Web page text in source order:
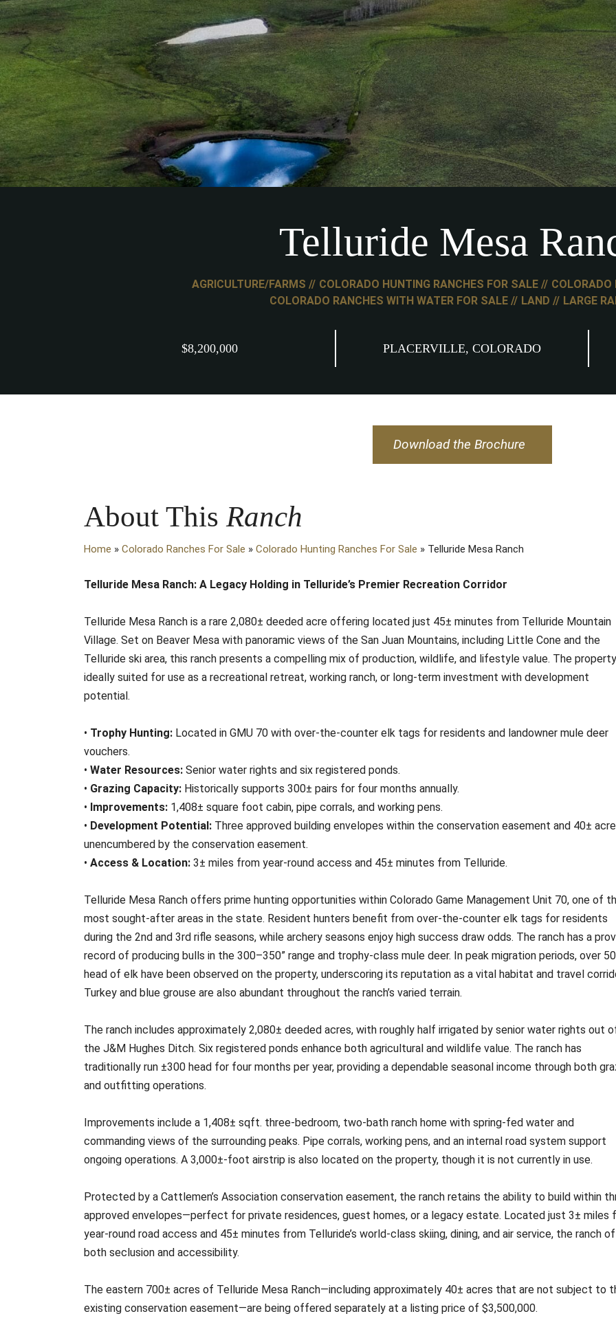
Telluride Mesa
AGRICULTURE/FARMS COLORADO HUNTING RANCHES FOR SALE
COLORADO
COLORADO RANCHES WITH WATER FOR SALE
LAND LARGE
$8,200,000 PLACERVILLE, COLORADO
Download the Brochure
About This Ranch
Home » Colorado Ranches For Sale » Colorado Hunting Ranches For Sale » Telluride Mesa Ranch
Telluride Mesa Ranch: A Legacy Holding in Telluride’s Premier Recreation Corridor
Telluride Mesa Ranch is a rare 2,080± deeded acre offering located just 45± minutes from Telluride Mountain
Village. Set on Beaver Mesa with panoramic views of the San Juan Mountains, including Little Cone and the
Telluride ski area, this ranch presents a compelling mix of production, wildlife, and lifestyle value. The
ideally suited for use as a recreational retreat, working ranch, or long-term investment with development
potential.
• Trophy Hunting: Located in GMU 70 with over-the-counter elk tags for residents and landowner mule deer
vouchers.
• Water Resources: Senior water rights and six registered ponds.
• Grazing Capacity: Historically supports 300± pairs for four months annually.
• Improvements: 1,408± square foot cabin, pipe corrals, and working pens.
• Development Potential: Three approved building envelopes within the conservation easement and 40±
unencumbered by the conservation easement.
• Access & Location: 3± miles from year-round access and 45± minutes from Telluride.
Telluride Mesa Ranch offers prime hunting opportunities within Colorado Game Management Unit 70, one of
most sought-after areas in the state. Resident hunters benefit from over-the-counter elk tags for residents
during the 2nd and 3rd rifle seasons, while archery seasons enjoy high success draw odds. The ranch has a
record of producing bulls in the 300–350” range and trophy-class mule deer. In peak migration periods, over
head of elk have been observed on the property, underscoring its reputation as a vital habitat and travel
Turkey and blue grouse are also abundant throughout the ranch’s varied terrain.
The ranch includes approximately 2,080± deeded acres, with roughly half irrigated by senior water rights out
the J&M Hughes Ditch. Six registered ponds enhance both agricultural and wildlife value. The ranch has
traditionally run ±300 head for four months per year, providing a dependable seasonal income through both
and outfitting operations.
Improvements include a 1,408± sqft. three-bedroom, two-bath ranch home with spring-fed water and
commanding views of the surrounding peaks. Pipe corrals, working pens, and an internal road system support
ongoing operations. A 3,000±-foot airstrip is also located on the property, though it is not currently in use.
Protected by a Cattlemen’s Association conservation easement, the ranch retains the ability to build within
approved envelopes—perfect for private residences, guest homes, or a legacy estate. Located just 3± miles
year-round road access and 45± minutes from Telluride’s world-class skiing, dining, and air service, the ranch
both seclusion and accessibility.
The eastern 700± acres of Telluride Mesa Ranch—including approximately 40± acres that are not subject to
existing conservation easement—are being offered separately at a listing price of $3,500,000.